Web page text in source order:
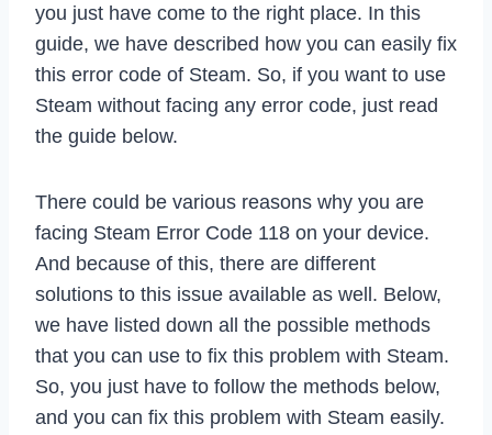
you just have come to the right place. In this
guide, we have described how you can easily fix
this error code of Steam. So, if you want to use
Steam without facing any error code, just read
the guide below.
There could be various reasons why you are
facing Steam Error Code 118 on your device.
And because of this, there are different
solutions to this issue available as well. Below,
we have listed down all the possible methods
that you can use to fix this problem with Steam.
So, you just have to follow the methods below,
and you can fix this problem with Steam easily.